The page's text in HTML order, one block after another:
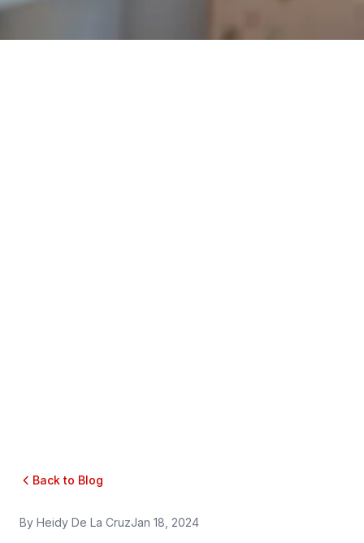
Back to Blog
By Heidy De La CruzJan 18, 2024